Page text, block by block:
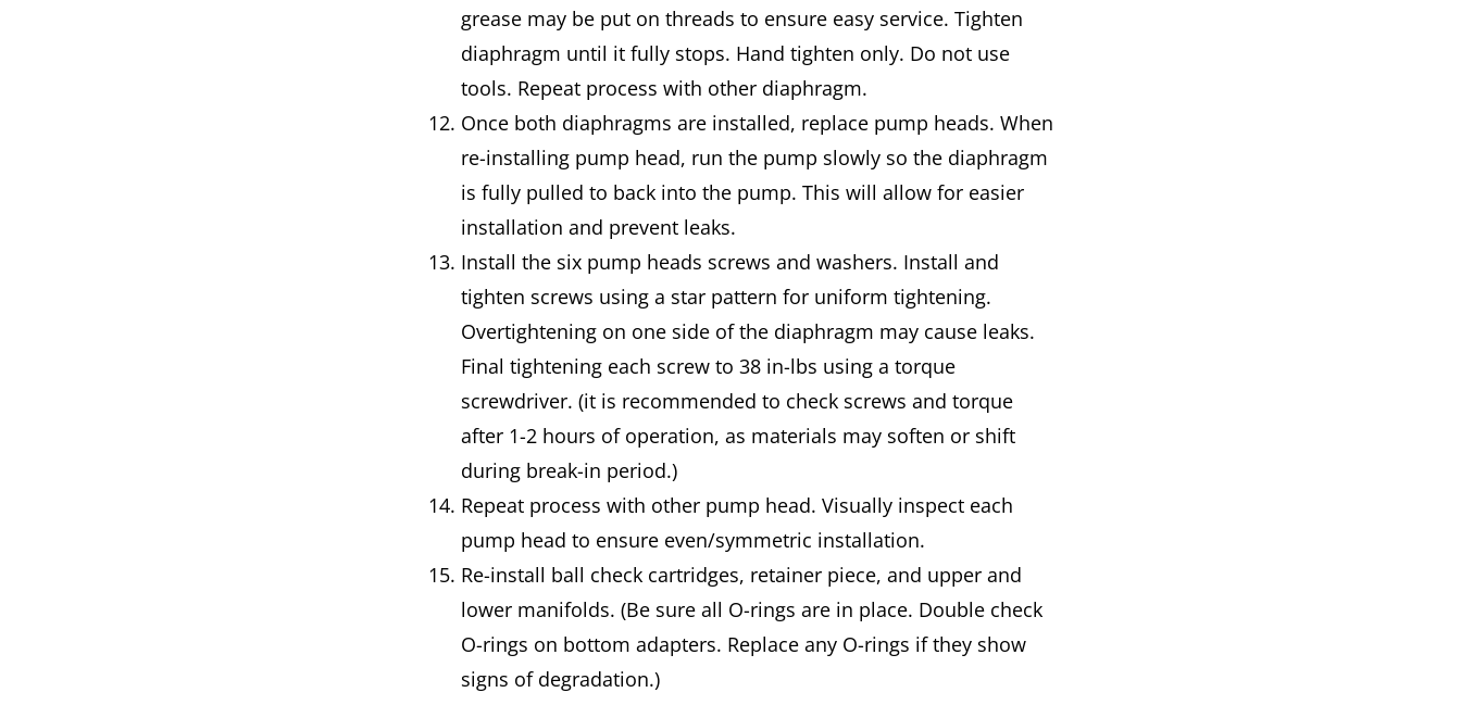
grease may be put on threads to ensure easy ser­vice. Tighten
diaphragm until it fully stops. Hand tighten only. Do not use
tools. Repeat process with other diaphragm.
Once both diaphragms are installed, replace pump heads. When
re-installing pump head, run the pump slowly so the diaphragm
is fully pulled to back into the pump. This will allow for easier
installation and prevent leaks.
Install the six pump heads screws and washers. Install and
tighten screws using a star pattern for uniform tightening.
Overtightening on one side of the diaphragm may cause leaks.
Final tightening each screw to 38 in-lbs using a torque
screwdriver. (it is recommended to check screws and torque
after 1-2 hours of operation, as materials may soften or shift
during break-in period.)
Repeat process with other pump head. Visually inspect each
pump head to ensure even/symmetric installation.
Re-install ball check cartridges, retainer piece, and upper and
lower man­ifolds. (Be sure all O-rings are in place. Double check
O-rings on bottom adapters. Replace any O-rings if they show
signs of degradation.)